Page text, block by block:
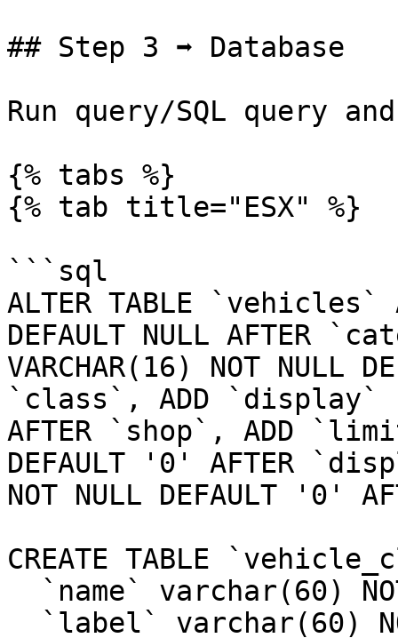
## Step 3 ➡ Database
Run query/SQL query
{% tabs %}
{% tab title="ESX" %}
```sql
ALTER TABLE `vehicles`
DEFAULT NULL AFTER
VARCHAR(16) NOT NULL
`class`, ADD `display`
AFTER `shop`, ADD
DEFAULT '0' AFTER
NOT NULL DEFAULT '0'
CREATE TABLE